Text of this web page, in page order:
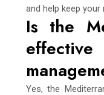
and help keep
Is the
Yes, the